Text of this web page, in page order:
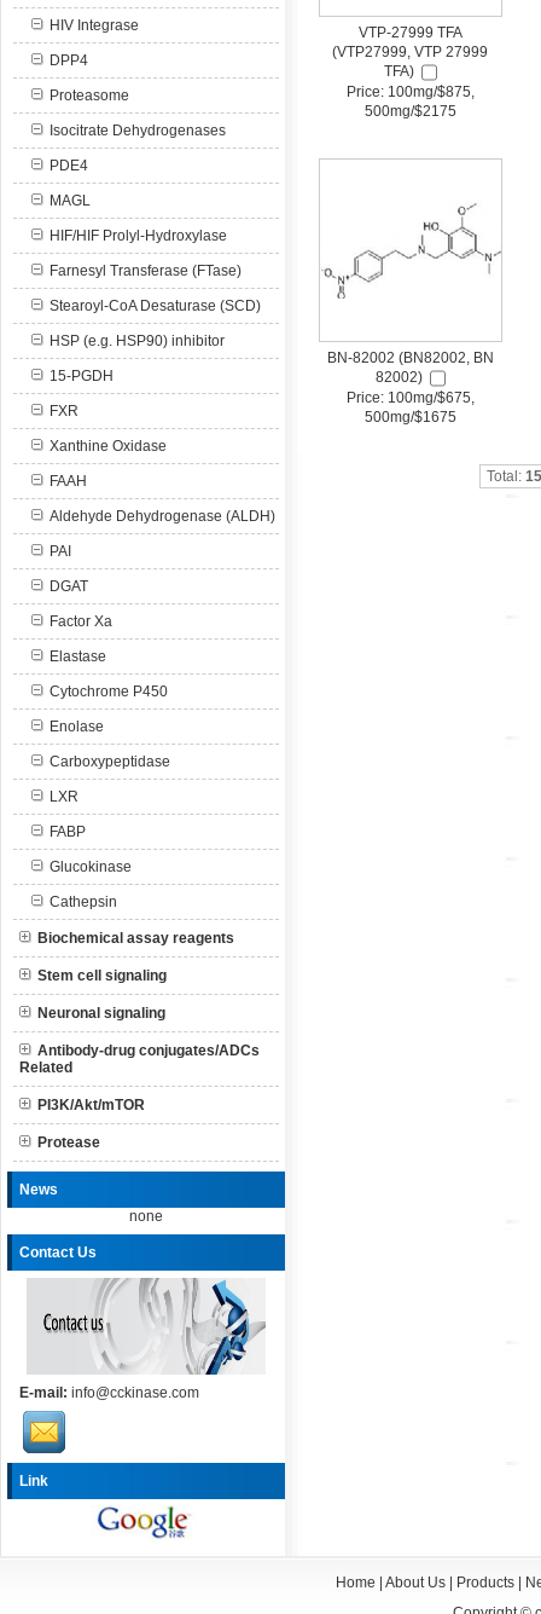
HIV Integrase
DPP4
Proteasome
Isocitrate Dehydrogenases
PDE4
MAGL
HIF/HIF Prolyl-Hydroxylase
Farnesyl Transferase (FTase)
Stearoyl-CoA Desaturase (SCD)
HSP (e.g. HSP90) inhibitor
15-PGDH
FXR
Xanthine Oxidase
FAAH
Aldehyde Dehydrogenase (ALDH)
PAI
DGAT
Factor Xa
Elastase
Cytochrome P450
Enolase
Carboxypeptidase
LXR
FABP
Glucokinase
Cathepsin
Biochemical assay reagents
Stem cell signaling
Neuronal signaling
Antibody-drug conjugates/ADCs
Related
PI3K/Akt/mTOR
Protease
News
none
Contact Us
E-mail: info@cckinase.com
Link
VTP-27999 TFA
(VTP27999, VTP 27999
TFA)
Price: 100mg/$875,
500mg/$2175
BN-82002 (BN82002, BN
82002)
Price: 100mg/$675,
500mg/$1675
Total:
Home About Us| Products|